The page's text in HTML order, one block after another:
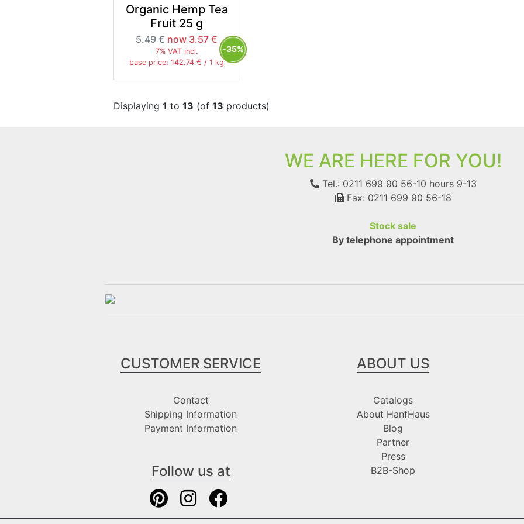
Organic Hemp Tea
Fruit 25 g
5.49 € now 3.57 €
7% VAT incl.
base price: 142.74 € / 1 kg
-35%
Displaying1 to13 (of13 products)
WE ARE HERE FOR YOU!
Tel.: 0211 699 90 56-10 hours 9-13
Fax: 0211 699 90 56-18
Stock sale
By telephone appointment
CUSTOMER SERVICE
Contact
Shipping Information
Payment Information
Follow us at
ABOUT US
Catalogs
About HanfHaus
Blog
Partner
Press
B2B-Shop